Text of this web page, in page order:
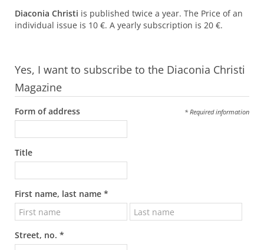
Diaconia Christi is published twice a year. The Price of an
individual issue is 10 €. A yearly subscription is 20 €.
Yes, I want to subscribe to the Diaconia Christi
Magazine
* Required information
Form of address
Title
First name, last name *
Street, no. *